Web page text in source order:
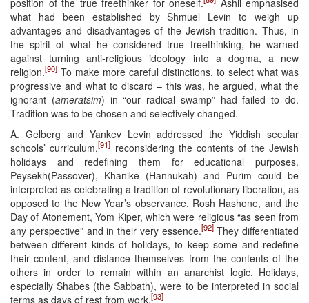
what had been established by Shmuel Levin to weigh up
advantages and disadvantages of the Jewish tradition. Thus, in
the spirit of what he considered true freethinking, he warned
against turning anti-religious ideology into a dogma, a new
religion.[90] To make more careful distinctions, to select what was
progressive and what to discard – this was, he argued, what the
ignorant (ameratsim) in “our radical swamp” had failed to do.
Tradition was to be chosen and selectively changed.
A. Gelberg and Yankev Levin addressed the Yiddish secular
schools’ curriculum,[91] reconsidering the contents of the Jewish
holidays and redefining them for educational purposes.
Peysekh(Passover), Khanike (Hannukah) and Purim could be
interpreted as celebrating a tradition of revolutionary liberation, as
opposed to the New Year’s observance, Rosh Hashone, and the
Day of Atonement, Yom Kiper, which were religious “as seen from
any perspective” and in their very essence.[92]They differentiated
between different kinds of holidays, to keep some and redefine
their content, and distance themselves from the contents of the
others in order to remain within an anarchist logic. Holidays,
especially Shabes (the Sabbath), were to be interpreted in social
terms as days of rest from work.[93]